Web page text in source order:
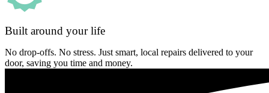
Built around your life
No drop-offs. No stress. Just smart, local repairs delivered to your
door, saving you time and money.